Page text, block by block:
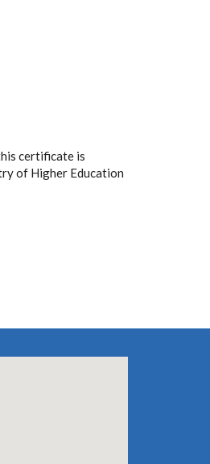
certificate is
of Higher Education